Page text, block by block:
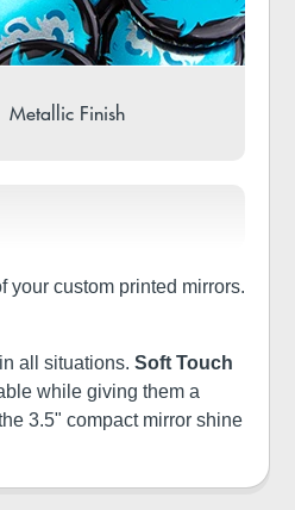
Metallic Finish
your custom printed mirrors.
all situations. Soft Touch
while giving them a
3.5" compact mirror shine